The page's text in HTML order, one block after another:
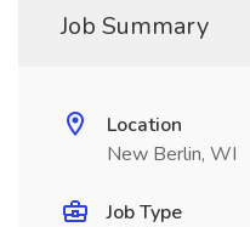
Job Summary
Location
New Berlin, WI
Job Type